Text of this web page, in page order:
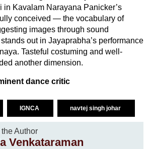
in Kavalam Narayana Panicker’s
conceived — the vocabulary of
images through sound
out in Jayaprabha’s performance
Tasteful costuming and well-
another dimension.
dance critic
IGNCA navtej singh johar
Author
Venkataraman